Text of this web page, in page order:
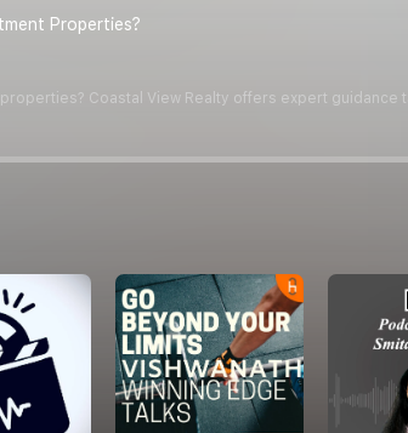
Properties?
Coastal View Realty offers expert